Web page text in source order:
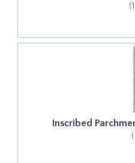
Inscribed